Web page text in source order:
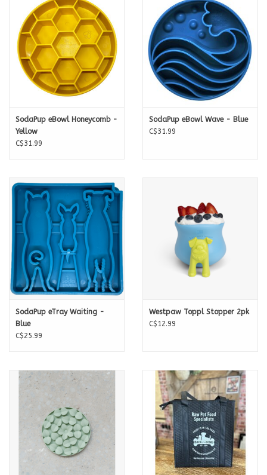
SodaPup eBowl Honeycomb -
Yellow
C$31.99
SodaPup eBowl Wave - Blue
C$31.99
SodaPup eTray Waiting -
Blue
C$25.99
Westpaw Toppl Stopper 2pk
C$12.99